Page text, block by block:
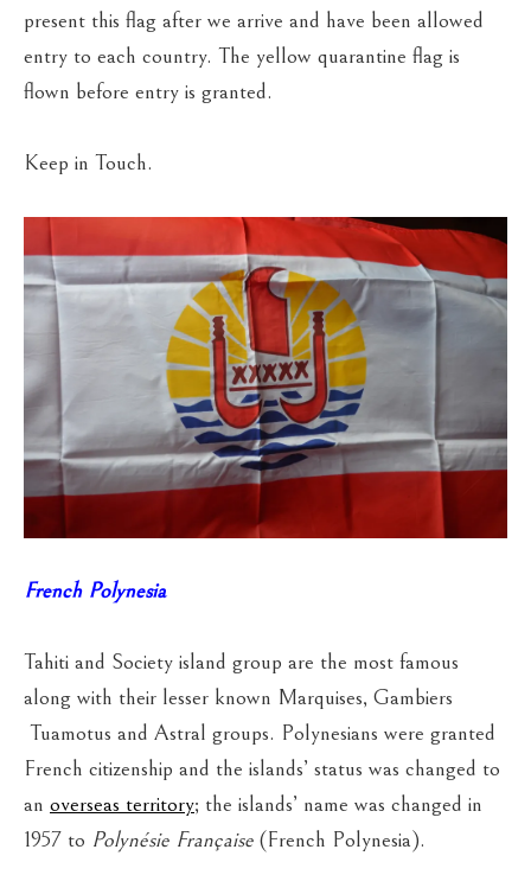
present this flag after we arrive and have been allowed
entry to each country. The yellow quarantine flag is
flown before entry is granted.
Keep in Touch.
French Polynesia
Tahiti and Society island group are the most famous
along with their lesser known Marquises, Gambiers
Tuamotus and Astral groups. Polynesians were granted
French citizenship and the islands’ status was changed to
an overseas territory; the islands’ name was changed in
1957 to Polynésie Française (French Polynesia).